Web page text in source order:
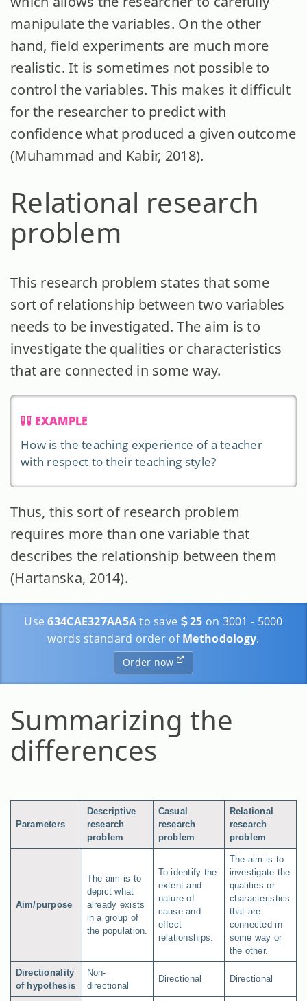
manipulate the variables. On the other
hand, field experiments are much more
realistic. It is sometimes not possible to
control the variables. This makes it difficult
for the researcher to predict with
confidence what produced a given outcome
(Muhammad and Kabir, 2018).
Relational research
problem
This research problem states that some
sort of relationship between two variables
needs to be investigated. The aim is to
investigate the qualities or characteristics
that are connected in some way.
EXAMPLE
How is the teaching experience of a teacher
with respect to their teaching style?
Thus, this sort of research problem
requires more than one variable that
describes the relationship between them
(Hartanska, 2014).
Use634CAE327AA5Ato save 25 on 3001 - 5000
words standard order ofMethodology.
Order now
Summarizing the
differences
Parameters
Descriptive
research
problem
Casual
research
problem
Relational
research
problem
Aim/purpose
The aim is to
depict what
already exists
in a group of
the population.
To identify the
extent and
nature of
cause and
effect
relationships.
The aim is to
investigate the
qualities or
characteristics
that are
connected in
some way or
the other.
Directionality
of hypothesis
Non-
directional
Directional Directional